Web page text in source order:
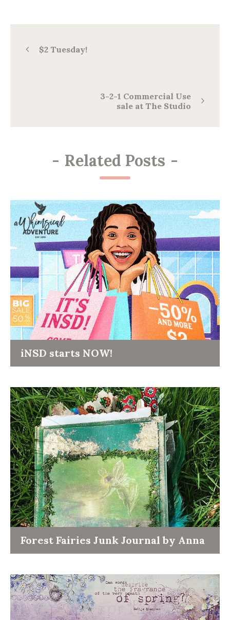
$2 Tuesday!
3-2-1 Commercial Use
sale at The Studio
- Related Posts -
iNSD starts NOW!
Forest Fairies Junk Journal by Anna